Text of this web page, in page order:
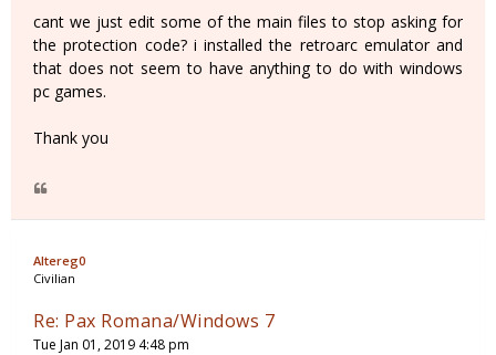
cant we just edit some of the main files to stop asking for
the protection code? i installed the retroarc emulator and
that does not seem to have anything to do with windows
pc games.
Thank you
Altereg0
Civilian
Re: Pax Romana/Windows 7
Tue Jan 01, 2019 4:48 pm